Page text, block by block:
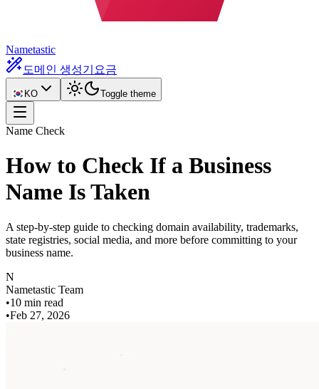
Nametastic
도메인 생성기 요금
KO Toggle theme
Name Check
How to Check If a Business
Name Is Taken
A step-by-step guide to checking domain availability, trademarks,
state registries, social media, and more before committing to your
business name.
N
Nametastic Team
•10 min read
•Feb 27, 2026